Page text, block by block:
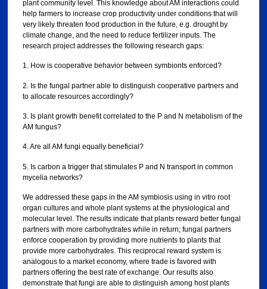
plant community level. This knowledge about AM interactions could
help farmers to increase crop productivity under conditions that will
very likely threaten food production in the future, e.g. drought by
climate change, and the need to reduce fertilizer inputs. The
research project addresses the following research gaps:
1. How is cooperative behavior between symbionts enforced?
2. Is the fungal partner able to distinguish cooperative partners and
to allocate resources accordingly?
3. Is plant growth benefit correlated to the P and N metabolism of the
AM fungus?
4. Are all AM fungi equally beneficial?
5. Is carbon a trigger that stimulates P and N transport in common
mycelia networks?
We addressed these gaps in the AM symbiosis using in vitro root
organ cultures and whole plant systems at the physiological and
molecular level. The results indicate that plants reward better fungal
partners with more carbohydrates while in return; fungal partners
enforce cooperation by providing more nutrients to plants that
provide more carbohydrates. This reciprocal reward system is
analogous to a market economy, where trade is favored with
partners offering the best rate of exchange. Our results also
demonstrate that fungi are able to distinguish among host plants